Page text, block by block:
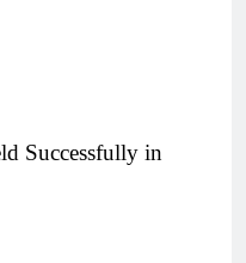
Successfully in